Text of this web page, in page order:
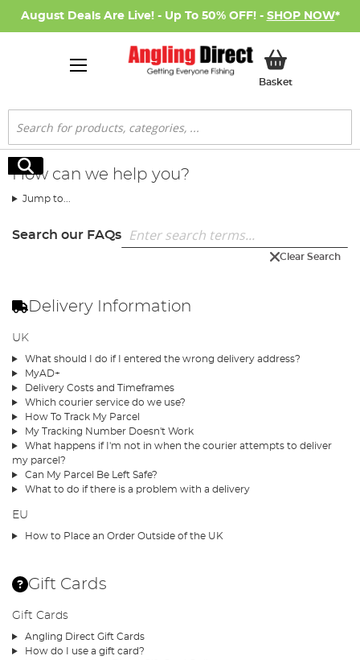
August Deals Are Live! - Up To 50% OFF! - SHOP NOW*
BasketMy Basket
Search
Search
How can we help you?
Jump to...
Search our FAQs
Clear Search
Delivery Information
UK
What should I do if I entered the wrong delivery address?
MyAD+
Delivery Costs and Timeframes
Which courier service do we use?
How To Track My Parcel
My Tracking Number Doesn't Work
What happens if I'm not in when the courier attempts to deliver
my parcel?
Can My Parcel Be Left Safe?
What to do if there is a problem with a delivery
EU
How to Place an Order Outside of the UK
Gift Cards
Gift Cards
Angling Direct Gift Cards
How do I use a gift card?